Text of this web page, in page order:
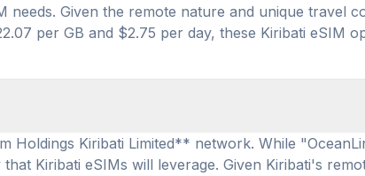
Given the remote nature and unique travel
per GB and $2.75 per day, these Kiribati eSIM
Kiribati Limited** network. While
Kiribati eSIMs will leverage. Given Kiribati's